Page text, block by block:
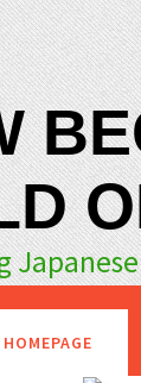
HOMEPAGE